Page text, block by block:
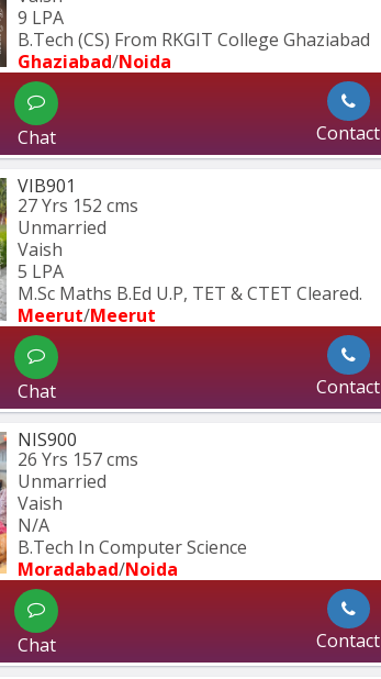
9 LPA
B.Tech (CS) From RKGIT College Ghaziabad
Ghaziabad/Noida
Chat Contact
VIB901
27 Yrs 152 cms
Unmarried
Vaish
5 LPA
M.Sc Maths B.Ed U.P, TET & CTET Cleared.
Meerut/Meerut
Chat Contact
NIS900
26 Yrs 157 cms
Unmarried
Vaish
N/A
B.Tech In Computer Science
Moradabad/Noida
Chat Contact